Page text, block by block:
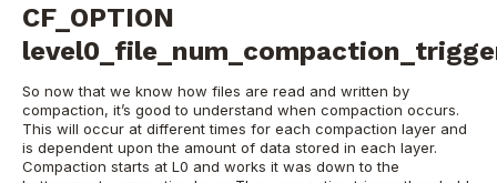
CF_OPTION
So now that we know how files are read and written by
compaction, it’s good to understand when compaction occurs.
This will occur at different times for each compaction layer and
is dependent upon the amount of data stored in each layer.
Compaction starts at L0 and works it was down to the